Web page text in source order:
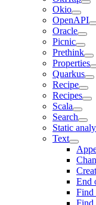
Okio
OpenAPI
Oracle
Picnic
Prethink
Properties
Quarkus
Recipe
Recipes
Scala
Search
Static
Text
End
Find
Find